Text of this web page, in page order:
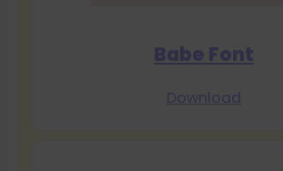
Babe Font
Download